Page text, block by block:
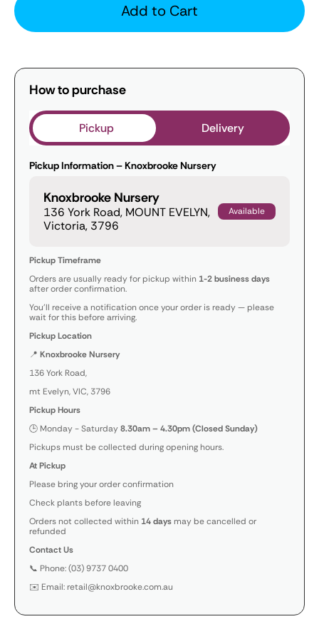
Add to Cart
How to purchase
Pickup Delivery
Pickup Information – Knoxbrooke Nursery
Knoxbrooke Nursery
136 York Road, MOUNT EVELYN,
Victoria, 3796
Available
Pickup Timeframe
Orders are usually ready for pickup within 1-2 business days
after order confirmation.
You’ll receive a notification once your order is ready — please
wait for this before arriving.
Pickup Location
📍 Knoxbrooke Nursery
136 York Road,
mt Evelyn, VIC, 3796
Pickup Hours
🕒 Monday - Saturday8.30am – 4.30pm (Closed Sunday)
Pickups must be collected during opening hours.
At Pickup
Please bring your order confirmation
Check plants before leaving
Orders not collected within 14 daysmay be cancelled or
refunded
Contact Us
📞 Phone: (03) 9737 0400
✉️ Email: retail@knoxbrooke.com.au